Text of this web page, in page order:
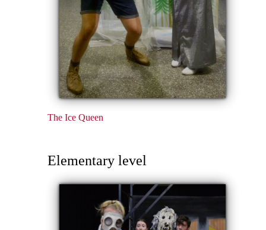
The Ice Queen
Elementary level